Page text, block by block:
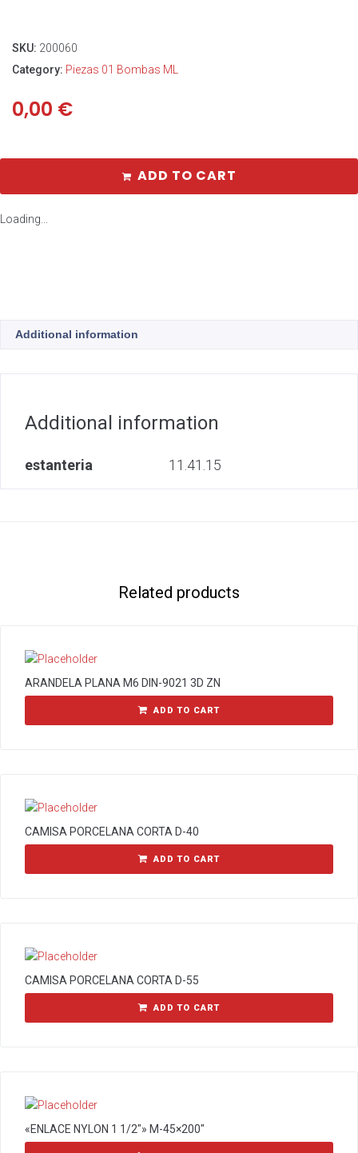
SKU: 200060
Category: Piezas 01 Bombas ML
0,00 €
ADD TO CART
Loading...
Additional information
Additional information
estanteria 11.41.15
Related products
ARANDELA PLANA M6 DIN-9021 3D ZN
ADD TO CART
CAMISA PORCELANA CORTA D-40
ADD TO CART
CAMISA PORCELANA CORTA D-55
ADD TO CART
«ENLACE NYLON 1 1/2″» M-45×200″